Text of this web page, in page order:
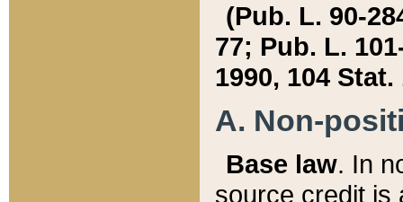
(Pub. L. 90-
77; Pub. L.
1990, 104 Stat.
A. Non-
Base law. In
source credit is